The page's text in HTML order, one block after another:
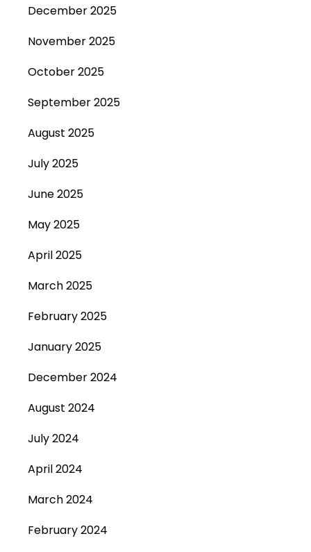
December 2025
November 2025
October 2025
September 2025
August 2025
July 2025
June 2025
May 2025
April 2025
March 2025
February 2025
January 2025
December 2024
August 2024
July 2024
April 2024
March 2024
February 2024